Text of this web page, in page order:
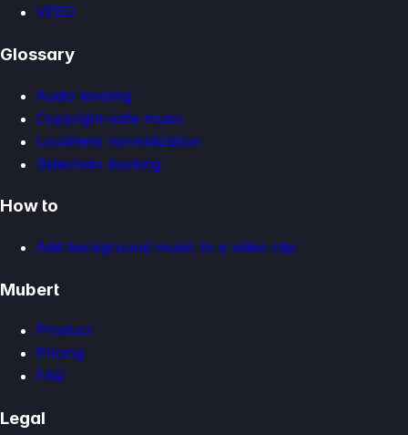
VEED
Glossary
Audio leveling
Copyright-safe music
Loudness normalization
Sidechain ducking
How to
Add background music to a video clip
Mubert
Product
Pricing
FAQ
Legal